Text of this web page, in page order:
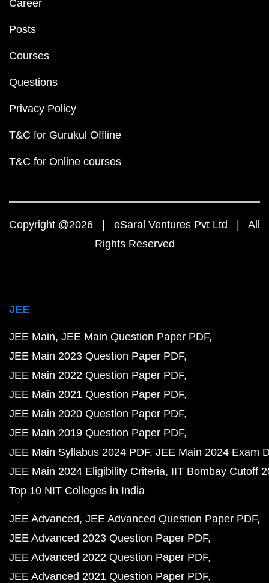
Career
Posts
Courses
Questions
Privacy Policy
T&C for Gurukul Offline
T&C for Online courses
Copyright @2026 | eSaral Ventures Pvt Ltd | All
Rights Reserved
JEE
JEE Main JEE Main Question Paper PDF
JEE Main 2023 Question Paper PDF
JEE Main 2022 Question Paper PDF
JEE Main 2021 Question Paper PDF
JEE Main 2020 Question Paper PDF
JEE Main 2019 Question Paper PDF
JEE Main Syllabus 2024 PDF JEE Main 2024 Exam
JEE Main 2024 Eligibility Criteria IIT Bombay Cutoff
Top 10 NIT Colleges in India
JEE Advanced JEE Advanced Question Paper PDF
JEE Advanced 2023 Question Paper PDF
JEE Advanced 2022 Question Paper PDF
JEE Advanced 2021 Question Paper PDF